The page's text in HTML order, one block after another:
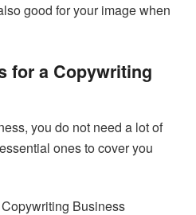
good for your image when
for a Copywriting
you do not need a lot of
ones to cover you